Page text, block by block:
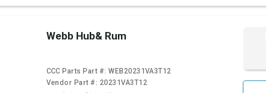
Webb Hub& Rum
CCC Parts Part #:WEB20231VA3T12
Vendor Part #: 20231VA3T12